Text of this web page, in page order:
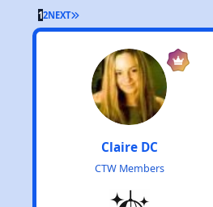
12NEXT
Claire DC
CTW Members